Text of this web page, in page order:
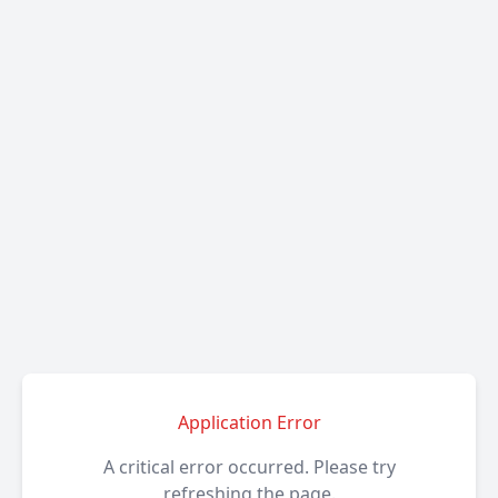
Application Error
A critical error occurred. Please try